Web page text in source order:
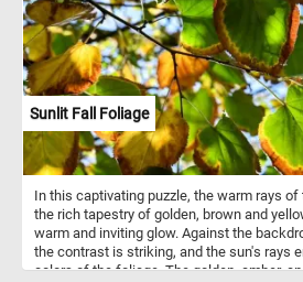
Sunlit Fall Foliage
In this captivating puzzle, the warm rays
the rich tapestry of golden, brown and
warm and inviting glow. Against the
the contrast is striking, and the sun's rays
colors of the foliage. The golden, amber,